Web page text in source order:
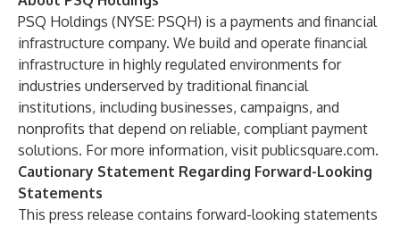
PSQ Holdings (NYSE: PSQH) is a payments and financial
infrastructure company. We build and operate financial
infrastructure in highly regulated environments for
industries underserved by traditional financial
institutions, including businesses, campaigns, and
nonprofits that depend on reliable, compliant payment
solutions. For more information, visit publicsquare.com.
Cautionary Statement Regarding Forward-Looking
Statements
This press release contains forward-looking statements